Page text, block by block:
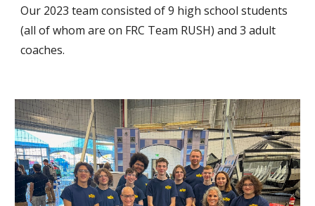
Our 2023 team consisted of9 high school students
(all of whom are on FRC Team RUSH) and3 adult
coaches.